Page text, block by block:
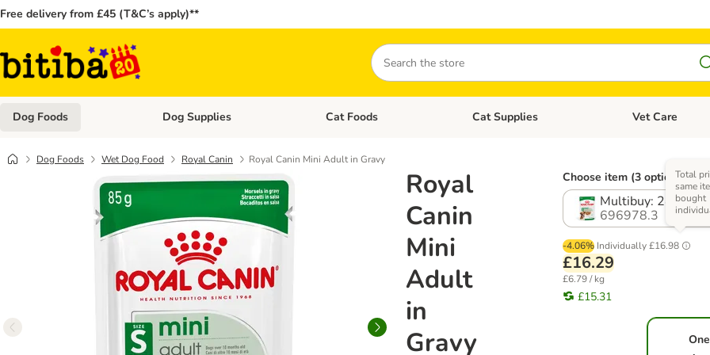
Free delivery from £45 (T&C’s apply)**
Search
Dog Foods Open category menu: Dog Foods
Dog Supplies Open category menu: Dog Supplies
Cat Foods Open category menu: Cat Foods
Cat Supplies Open category
Vet Care
Dog Foods Wet Dog Food Royal Canin Royal Canin Mini Adult in Gravy
Royal
Canin
Mini
Adult
in
Gravy
Choose item (3 options)
Multibuy: 24 x 85g
696978.3
-4.06% Individually £16.98
Total
same
bought
£16.29
£6.79 / kg
£15.31